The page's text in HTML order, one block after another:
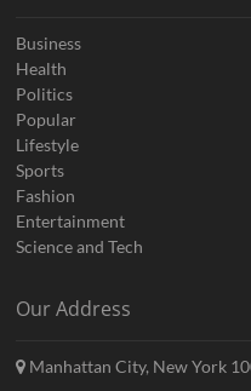
Business
Health
Politics
Popular
Lifestyle
Sports
Fashion
Entertainment
Science and Tech
Our Address
Manhattan City, New York